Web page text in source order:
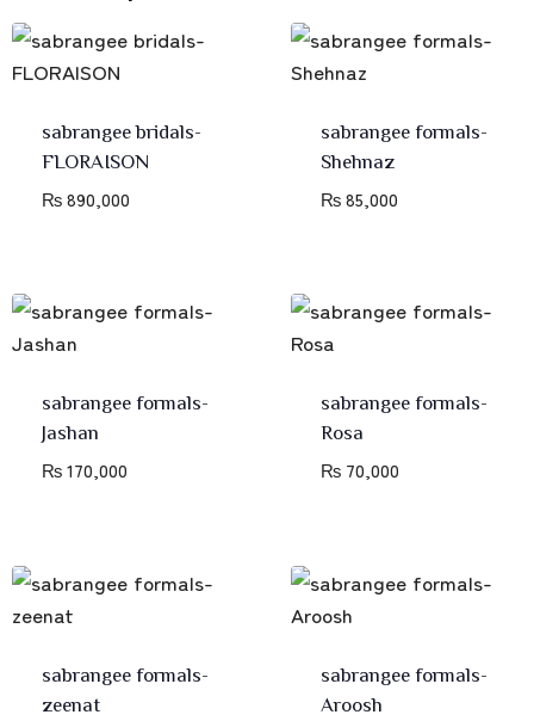
sabrangee bridals-
FLORAISON
₨890,000
sabrangee formals-
Shehnaz
₨85,000
sabrangee formals-
Jashan
₨170,000
sabrangee formals-
Rosa
₨70,000
sabrangee formals-
zeenat
sabrangee formals-
Aroosh